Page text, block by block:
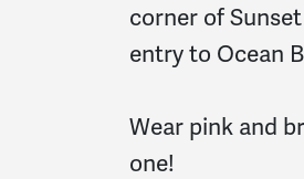
corner of
entry to Ocean
Wear pink and
one!